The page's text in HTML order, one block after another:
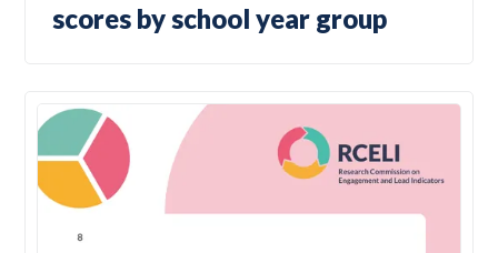
scores by school year group